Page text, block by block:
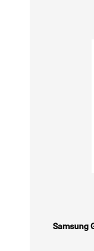
Samsung